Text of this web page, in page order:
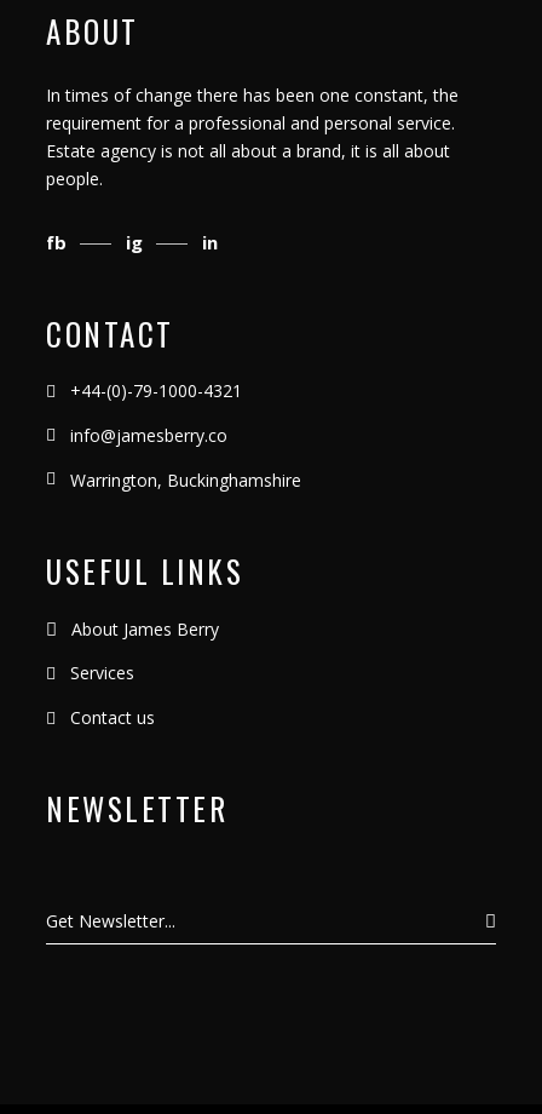
ABOUT
In times of change there has been one constant, the
requirement for a professional and personal service.
Estate agency is not all about a brand, it is all about
people.
fb ig in
CONTACT
+44-(0)-79-1000-4321
info@jamesberry.co
Warrington, Buckinghamshire
USEFUL LINKS
About James Berry
Services
Contact us
NEWSLETTER